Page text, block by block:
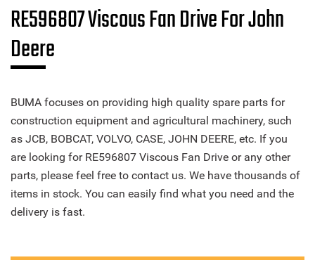
RE596807 Viscous Fan Drive For John
Deere
BUMA focuses on providing high quality spare parts for
construction equipment and agricultural machinery, such
as JCB, BOBCAT, VOLVO, CASE, JOHN DEERE, etc. If you
are looking for RE596807 Viscous Fan Drive or any other
parts, please feel free to contact us. We have thousands of
items in stock. You can easily find what you need and the
delivery is fast.